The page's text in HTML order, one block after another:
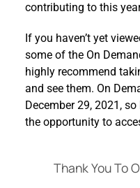
contributing to this
If you haven’t yet
some of the On
highly recommend
and see them. On
December 29, 2021,
the opportunity to
Thank You To